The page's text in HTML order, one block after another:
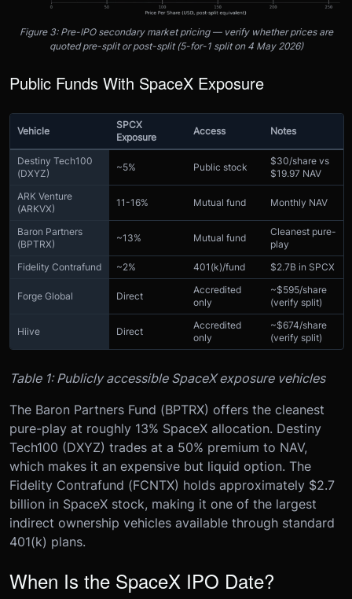
Figure 3: Pre-IPO secondary market pricing — verify whether prices are
quoted pre-split or post-split (5-for-1 split on 4 May 2026)
Public Funds With SpaceX Exposure
Vehicle
SPCX
Exposure
Access Notes
Destiny Tech100
(DXYZ)
~5% Public stock
$30/share vs
$19.97 NAV
ARK Venture
(ARKVX)
11-16% Mutual fund Monthly NAV
Baron Partners
(BPTRX)
~13% Mutual fund
Cleanest pure-
play
Fidelity Contrafund
~2% 401(k)/fund $2.7B in SPCX
Forge Global Direct
Accredited
only
~$595/share
(verify split)
Hiive Direct
Accredited
only
~$674/share
(verify split)
Table 1: Publicly accessible SpaceX exposure vehicles
The Baron Partners Fund (BPTRX) offers the cleanest
pure-play at roughly 13% SpaceX allocation. Destiny
Tech100 (DXYZ) trades at a 50% premium to NAV,
which makes it an expensive but liquid option. The
Fidelity Contrafund (FCNTX) holds approximately $2.7
billion in SpaceX stock, making it one of the largest
indirect ownership vehicles available through standard
401(k) plans.
When Is the SpaceX IPO Date?